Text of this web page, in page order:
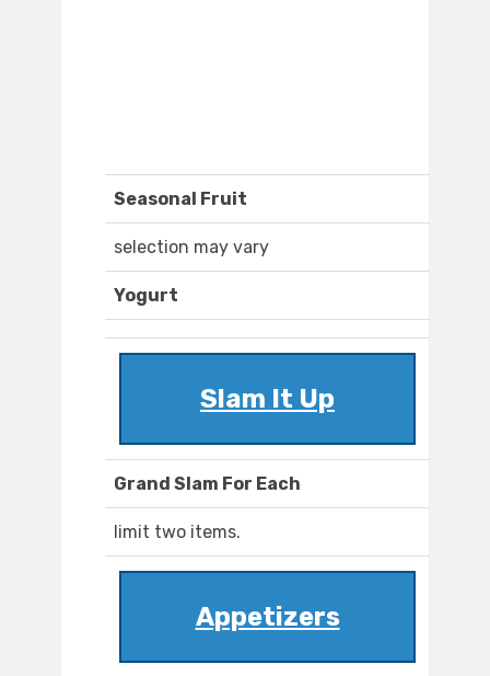
Seasonal Fruit
selection may vary
Yogurt
Slam It Up
Grand Slam For Each
limit two items.
Appetizers